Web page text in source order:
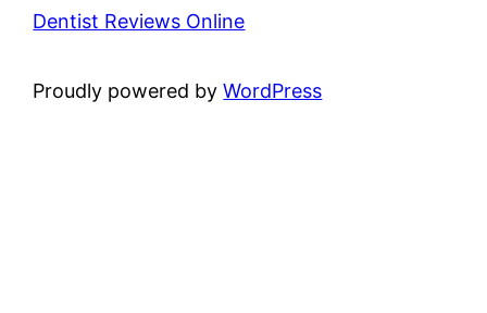
Dentist Reviews Online
Proudly powered byWordPress